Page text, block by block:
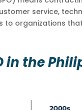
service,
to organizations
in the